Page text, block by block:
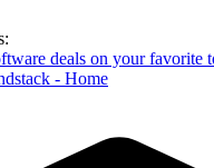
deals on your favorite
- Home